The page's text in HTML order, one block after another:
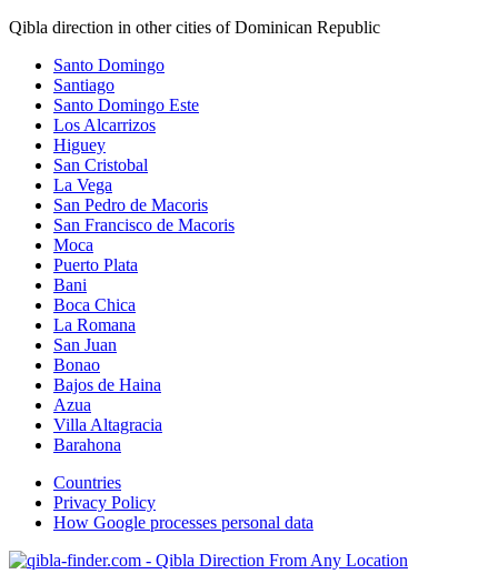
Qibla direction in other cities of Dominican Republic
Santo Domingo
Santiago
Santo Domingo Este
Los Alcarrizos
Higuey
San Cristobal
La Vega
San Pedro de Macoris
San Francisco de Macoris
Moca
Puerto Plata
Bani
Boca Chica
La Romana
San Juan
Bonao
Bajos de Haina
Azua
Villa Altagracia
Barahona
Countries
Privacy Policy
How Google processes personal data